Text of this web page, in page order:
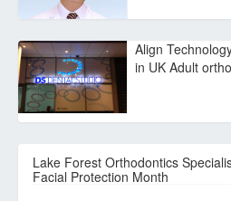
Align
in UK Adult
Lake Forest Orthodontics
Facial Protection Month